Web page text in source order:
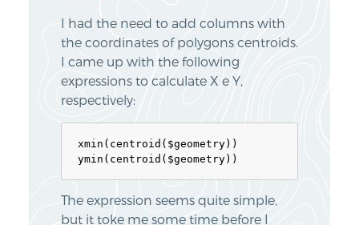
I had the need to add columns with
the coordinates of polygons centroids.
I came up with the following
expressions to calculate X e Y,
respectively:
xmin(centroid($geometry))
The expression seems quite simple,
but it toke me some time before I